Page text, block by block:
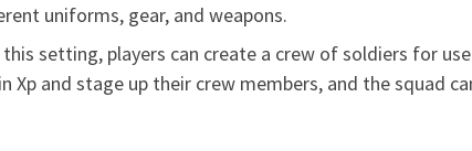
uniforms, gear, and weapons.
setting, players can create a crew of soldiers for
Xp and stage up their crew members, and the squad